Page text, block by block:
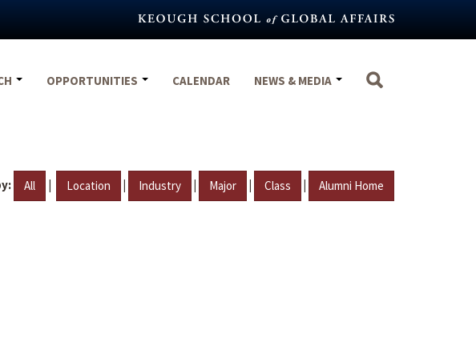
OPPORTUNITIES CALENDAR NEWS & MEDIA
All | Location | Industry | Major | Class | Alumni Home